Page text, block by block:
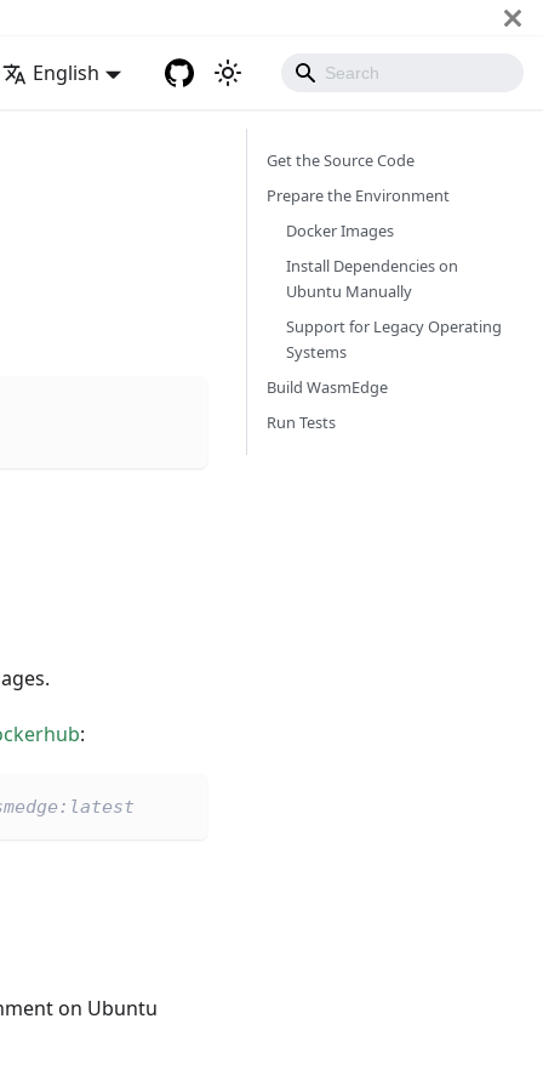
English
:
on Ubuntu
Get the Source Code
Prepare the Environment
Docker Images
Install Dependencies on
Ubuntu Manually
Support for Legacy Operating
Systems
Build WasmEdge
Run Tests